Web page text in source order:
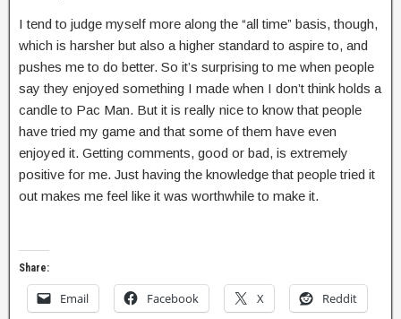
I tend to judge myself more along the “all time” basis, though,
which is harsher but also a higher standard to aspire to, and
pushes me to do better. So it’s surprising to me when people
say they enjoyed something I made when I don’t think holds a
candle to Pac Man. But it is really nice to know that people
have tried my game and that some of them have even
enjoyed it. Getting comments, good or bad, is extremely
positive for me. Just having the knowledge that people tried it
out makes me feel like it was worthwhile to make it.
Share:
Email Facebook X Reddit